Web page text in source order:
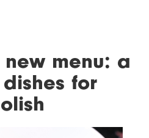
new menu: a
for